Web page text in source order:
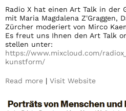
Radio X hat einen Art Talk in der
mit Maria Magdalena Z'Graggen,
Zürcher moderiert von Mirco
Es freut uns Ihnen den Art Talk
stellen unter:
https://www.mixcloud.com/
kunstform/
Read more | Visit Website